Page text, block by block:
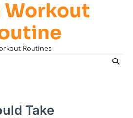
Workout
Routines
Take